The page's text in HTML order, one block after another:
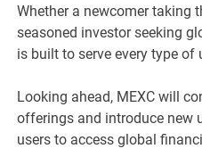
Whether a newcomer taking
seasoned investor seeking
is built to serve every type of
Looking ahead, MEXC will
offerings and introduce new
users to access global